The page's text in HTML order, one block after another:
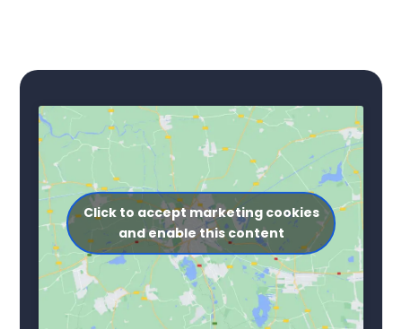
Click to accept marketing cookies
and enable this content